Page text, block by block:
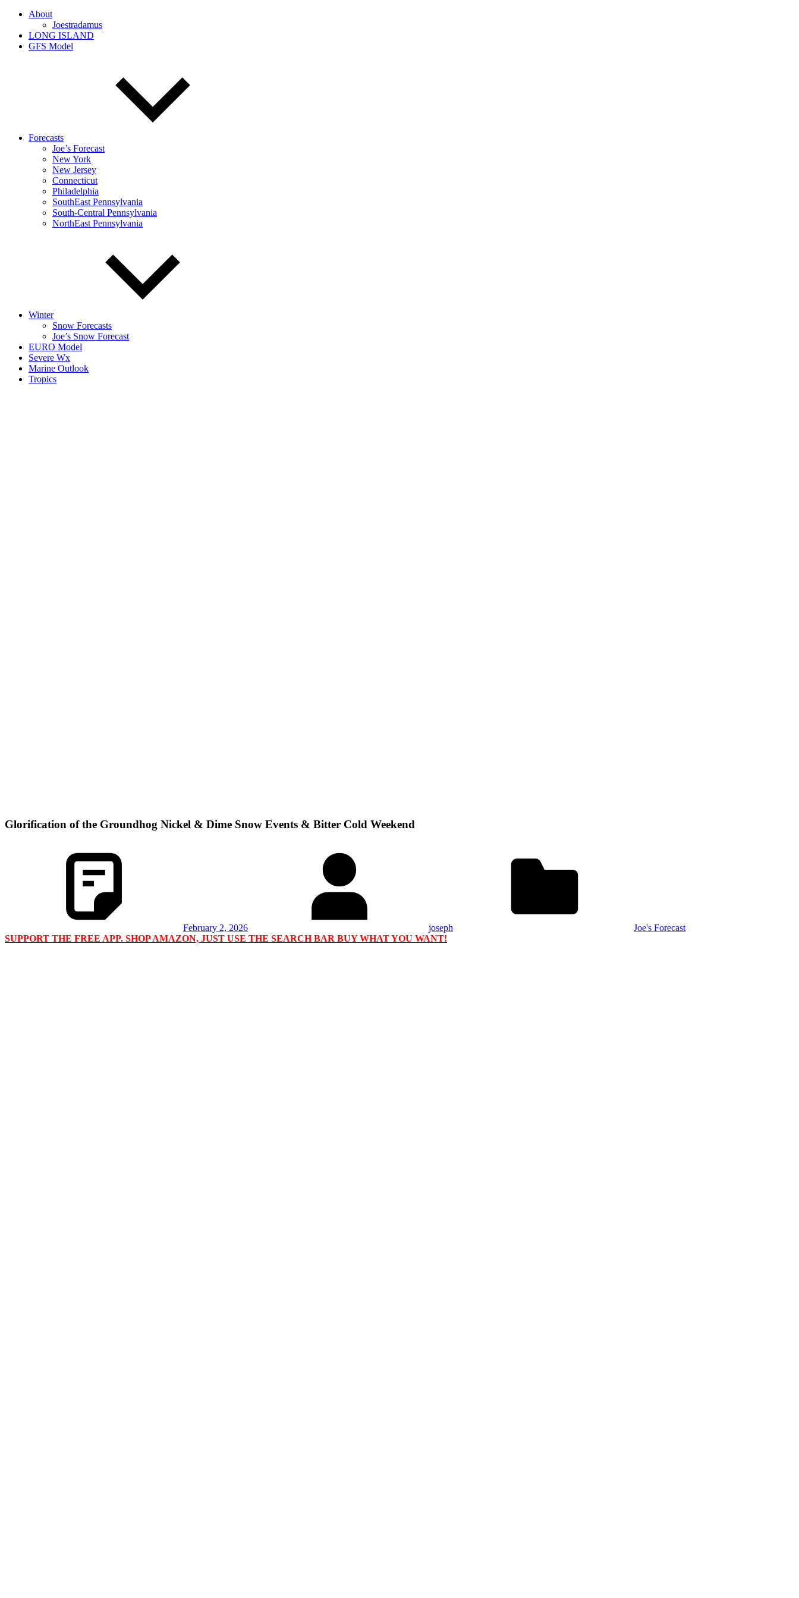
About
Joestradamus
LONG ISLAND
GFS Model
Forecasts
Joe’s Forecast
New York
New Jersey
Connecticut
Philadelphia
SouthEast Pennsylvania
South-Central Pennsylvania
NorthEast Pennsylvania
Winter
Snow Forecasts
Joe’s Snow Forecast
EURO Model
Severe Wx
Marine Outlook
Tropics
Glorification of the Groundhog Nickel & Dime Snow Events & Bitter Cold Weekend
February 2, 2026 joseph
Joe's Forecast
SUPPORT THE FREE APP. SHOP AMAZON, JUST USE THE SEARCH BAR BUY WHAT YOU WANT!